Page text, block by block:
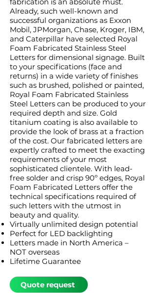
Already, such well-known and
successful organizations as Exxon
Mobil, JPMorgan, Chase, Kroger, IBM,
and Caterpillar have selected Royal
Foam Fabricated Stainless Steel
Letters for dimensional signage. Built
to your specifications (face and
returns) in a wide variety of finishes
such as brushed, polished or painted,
Royal Foam Fabricated Stainless
Steel Letters can be produced to your
required depth and size. Gold
titanium coating is also available to
provide the look of brass at a fraction
of the cost. Our fabricated letters are
expertly crafted to meet the exacting
requirements of your most
sophisticated clientele. With lead-
free solder and crisp 90º edges, Royal
Foam Fabricated Letters offer the
technical specifications required of
such letters with the utmost in
beauty and quality.
Virtually unlimited design potential
Perfect for LED backlighting
Letters made in North America –
NOT overseas
Lifetime Guarantee
Quote request